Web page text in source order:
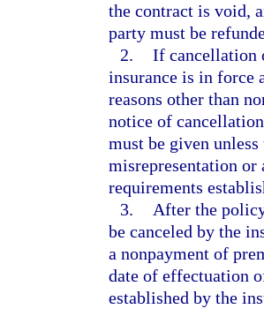
the contract is void,
party must be
2. If cancellation
insurance is in force
reasons other than
notice of
must be given
misrepresentation
requirements
3.
After the
be canceled by the
a nonpayment of
date of effectuation
established by the